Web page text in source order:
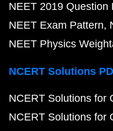
NEET 2019 Question
NEET Exam Pattern
NEET Physics
NCERT Solutions
NCERT Solutions for
NCERT Solutions for